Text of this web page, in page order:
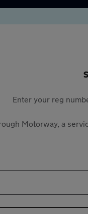
Enter your reg
Motorway, a